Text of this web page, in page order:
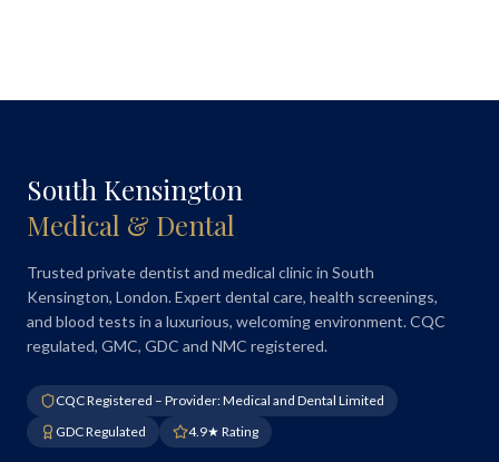
South Kensington
Medical & Dental
Trusted private dentist and medical clinic in South
Kensington, London. Expert dental care, health screenings,
and blood tests in a luxurious, welcoming environment. CQC
regulated, GMC, GDC and NMC registered.
CQC Registered – Provider: Medical and Dental Limited
GDC Regulated
4.9★ Rating